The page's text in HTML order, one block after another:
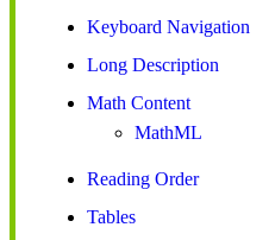
Keyboard Navigation
Long Description
Math Content
MathML
Reading Order
Tables